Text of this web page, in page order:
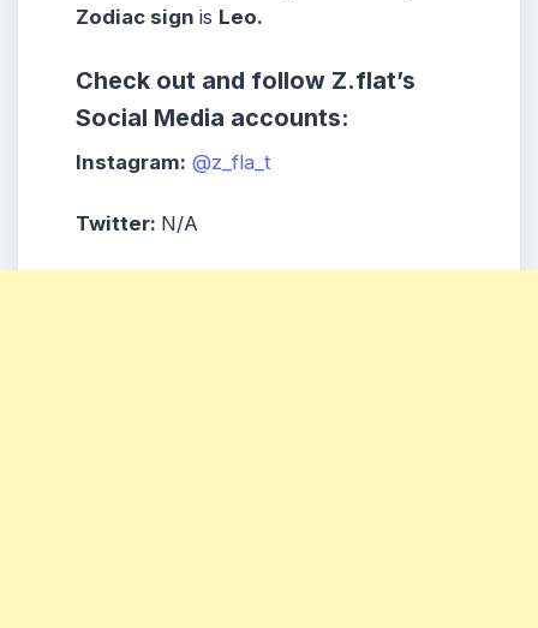
Zodiac sign is Leo.
Check out and follow Z.flat’s
Social Media accounts:
Instagram: @z_fla_t
Twitter: N/A